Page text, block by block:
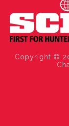
Copyright ©